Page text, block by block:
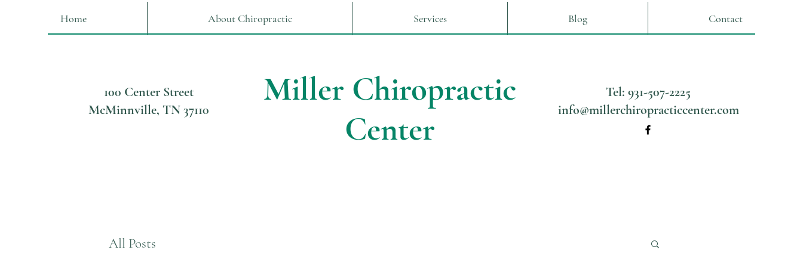
Home About Chiropractic Services Blog Contact
100 Center Street
McMinnville, TN 37110
Miller Chiropractic
Center
Tel: 931-507-2225
info@millerchiropracticcenter.com
All Posts